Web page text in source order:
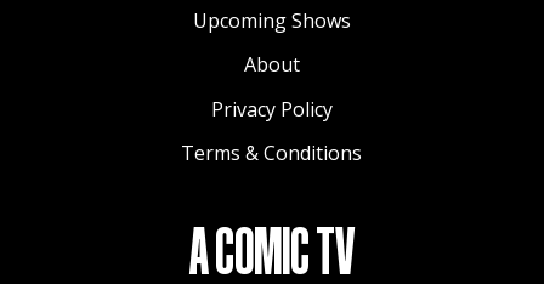
Upcoming Shows
About
Privacy Policy
Terms & Conditions
A COMIC TV